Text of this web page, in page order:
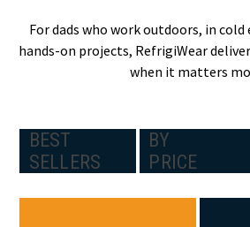
For dads who work outdoors, in
hands-on projects, RefrigiWear
when it matters
BEST
SELLERS
BY
PRICE